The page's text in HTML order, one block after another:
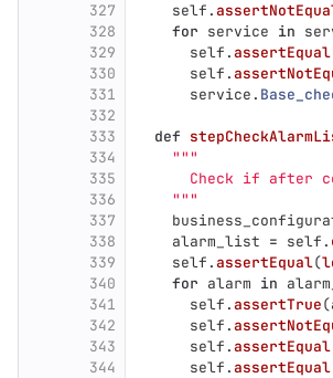
327
328
329
330
331
332
333
334
335
336
337
338
339
340
341
342
343
344
self .
for service in
self .assertEqual
self .
service .
def
"""
Check if after
"""
alarm_list = self .
self .assertEqual(
for alarm in
self .assertTrue(
self .
self .assertEqual
self .assertEqual